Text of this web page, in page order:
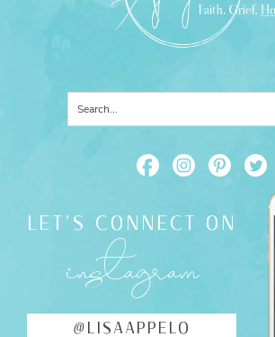
LET'S CONNECT ON
instagram
@LISAAPPELO